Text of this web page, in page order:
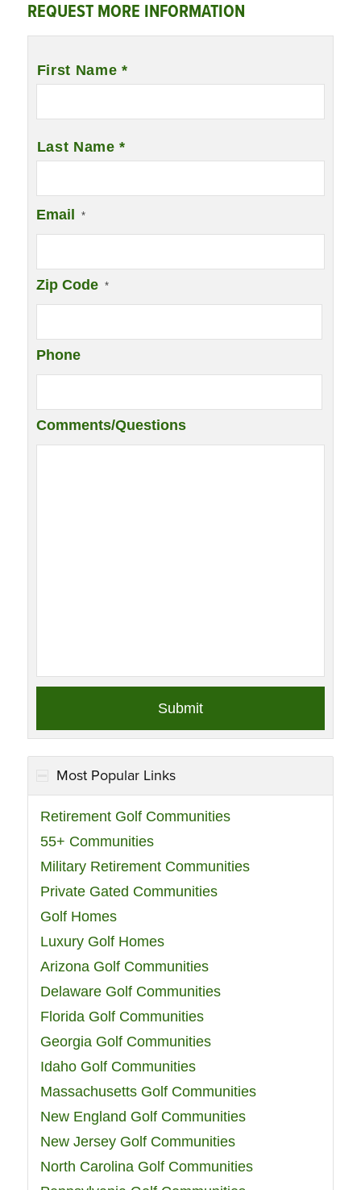
REQUEST MORE INFORMATION
First Name *
Last Name *
Email *
Zip Code *
Phone
Comments/Questions
Most Popular Links
Retirement Golf Communities
55+ Communities
Military Retirement Communities
Private Gated Communities
Golf Homes
Luxury Golf Homes
Arizona Golf Communities
Delaware Golf Communities
Florida Golf Communities
Georgia Golf Communities
Idaho Golf Communities
Massachusetts Golf Communities
New England Golf Communities
New Jersey Golf Communities
North Carolina Golf Communities